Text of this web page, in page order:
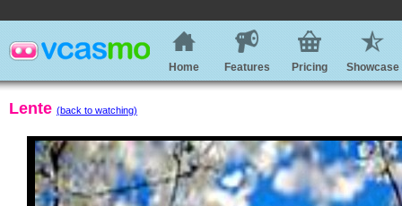
Home Features Pricing Showcase
Lente (back to watching)